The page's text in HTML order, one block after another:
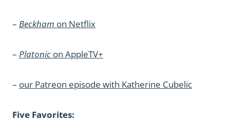
– Beckham on Netflix
– Platonic on AppleTV+
– our Patreon episode with Katherine Cubelic
Five Favorites: